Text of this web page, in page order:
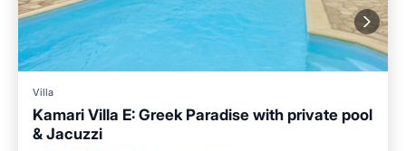
Villa
Kamari Villa E: Greek Paradise with private pool
& Jacuzzi